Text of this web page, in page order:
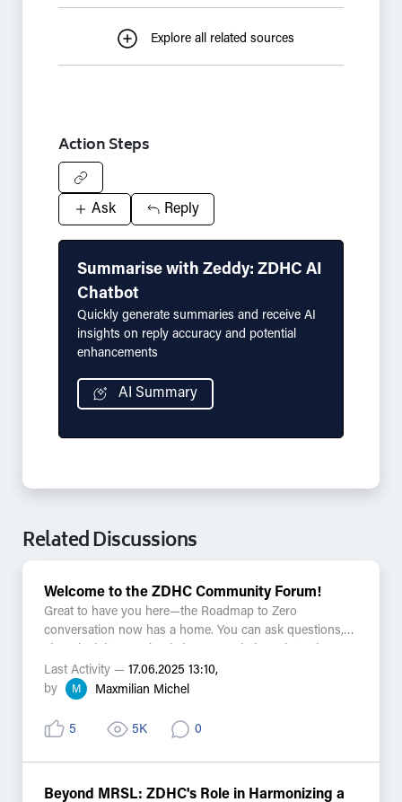
Explore all related sources
Action Steps
Ask Reply
Summarise with Zeddy: ZDHC AI
Chatbot
Quickly generate summaries and receive AI
insights on reply accuracy and potential
enhancements
AI Summary
Related Discussions
Welcome to the ZDHC Community Forum!
Great to have you here—the Roadmap to Zero
conversation now has a home. You can ask questions,
have found. Every discussion is searchable alongside
Knowledge Base articles and Zeddy answers, bringing
-This is a public and moderated space, so please keep
5 5K 0
Last Activity — 17.06.2025 13:10,
by
M Maxmilian Michel
Beyond MRSL: ZDHC's Role in Harmonizing a